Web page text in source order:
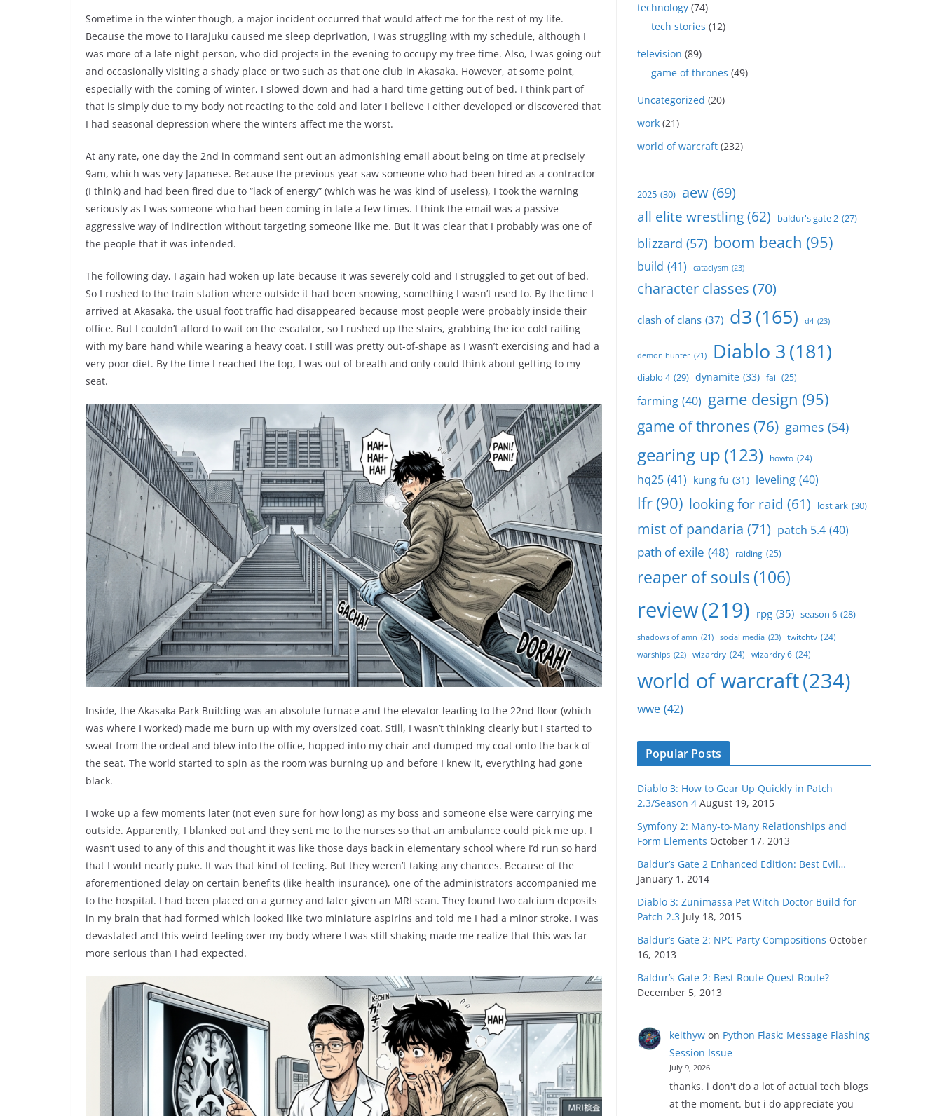
Sometime in the winter though, a major incident occurred that would affect me for the rest of my life.
Because the move to Harajuku caused me sleep deprivation, I was struggling with my schedule, although I
was more of a late night person, who did projects in the evening to occupy my free time. Also, I was going out
and occasionally visiting a shady place or two such as that one club in Akasaka. However, at some point,
especially with the coming of winter, I slowed down and had a hard time getting out of bed. I think part of
that is simply due to my body not reacting to the cold and later I believe I either developed or discovered that
I had seasonal depression where the winters affect me the worst.
At any rate, one day the 2nd in command sent out an admonishing email about being on time at precisely
9am, which was very Japanese. Because the previous year saw someone who had been hired as a contractor
(I think) and had been fired due to “lack of energy” (which was he was kind of useless), I took the warning
seriously as I was someone who had been coming in late a few times. I think the email was a passive
aggressive way of indirection without targeting someone like me. But it was clear that I probably was one of
the people that it was intended.
The following day, I again had woken up late because it was severely cold and I struggled to get out of bed.
So I rushed to the train station where outside it had been snowing, something I wasn’t used to. By the time I
arrived at Akasaka, the usual foot traffic had disappeared because most people were probably inside their
office. But I couldn’t afford to wait on the escalator, so I rushed up the stairs, grabbing the ice cold railing
with my bare hand while wearing a heavy coat. I still was pretty out-of-shape as I wasn’t exercising and had a
very poor diet. By the time I reached the top, I was out of breath and only could think about getting to my
seat.
Inside, the Akasaka Park Building was an absolute furnace and the elevator leading to the 22nd floor (which
was where I worked) made me burn up with my oversized coat. Still, I wasn’t thinking clearly but I started to
sweat from the ordeal and blew into the office, hopped into my chair and dumped my coat onto the back of
the seat. The world started to spin as the room was burning up and before I knew it, everything had gone
black.
I woke up a few moments later (not even sure for how long) as my boss and someone else were carrying me
outside. Apparently, I blanked out and they sent me to the nurses so that an ambulance could pick me up. I
wasn’t used to any of this and thought it was like those days back in elementary school where I’d run so hard
that I would nearly puke. It was that kind of feeling. But they weren’t taking any chances. Because of the
aforementioned delay on certain benefits (like health insurance), one of the administrators accompanied me
to the hospital. I had been placed on a gurney and later given an MRI scan. They found two calcium deposits
in my brain that had formed which looked like two miniature aspirins and told me I had a minor stroke. I was
devastated and this weird feeling over my body where I was still shaking made me realize that this was far
more serious than I had expected.
technology (74)
tech stories (12)
television (89)
game of thrones (49)
Uncategorized (20)
work (21)
world of warcraft (232)
2025 (30) aew(69)
all elite wrestling(62) baldur's gate 2 (27)
blizzard (57) boom beach (95)
build (41) cataclysm (23)
character classes (70)
clash of clans (37) d3(165) d4 (23)
demon hunter (21) Diablo 3(181)
diablo 4 (29) dynamite (33) fail (25)
farming (40) game design (95)
game of thrones (76) games (54)
gearing up (123) howto (24)
hq25 (41) kung fu (31) leveling (40)
lfr(90) looking for raid (61) lost ark (30)
mist of pandaria (71) patch 5.4 (40)
path of exile (48) raiding (25)
reaper of souls (106)
review(219) rpg (35) season 6 (28)
shadows of amn (21) social media (23) twitchtv (24)
warships (22) wizardry (24) wizardry 6 (24)
world of warcraft(234)
wwe (42)
Popular Posts
Diablo 3: How to Gear Up Quickly in Patch
2.3/Season 4 August 19, 2015
Symfony 2: Many-to-Many Relationships and
Form Elements October 17, 2013
Baldur’s Gate 2 Enhanced Edition: Best Evil…
January 1, 2014
Diablo 3: Zunimassa Pet Witch Doctor Build for
Patch 2.3 July 18, 2015
Baldur’s Gate 2: NPC Party Compositions October
16, 2013
Baldur’s Gate 2: Best Route Quest Route?
December 5, 2013
keithywon Python Flask: Message Flashing
Session Issue
July 9, 2026
thanks. i don't do a lot of actual tech blogs
at the moment. but i do appreciate you